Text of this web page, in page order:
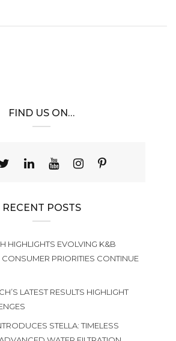
FIND US ON…
RECENT POSTS
HIGHLIGHTS EVOLVING K&B
PRIORITIES CONTINUE
LATEST RESULTS HIGHLIGHT
STELLA: TIMELESS